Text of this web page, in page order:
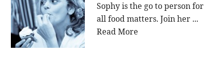
Sophy is the go to person for
all food matters. Join her ...
Read More